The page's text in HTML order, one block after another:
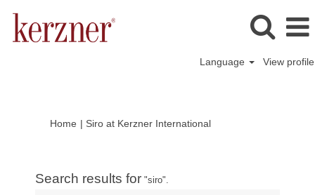
Language View profile
Home | Siro at Kerzner International(current
Search results for "siro".